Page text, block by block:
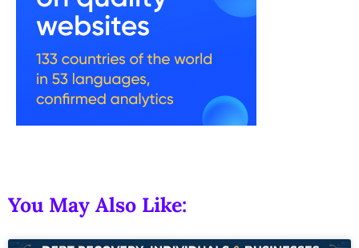
You May Also Like: